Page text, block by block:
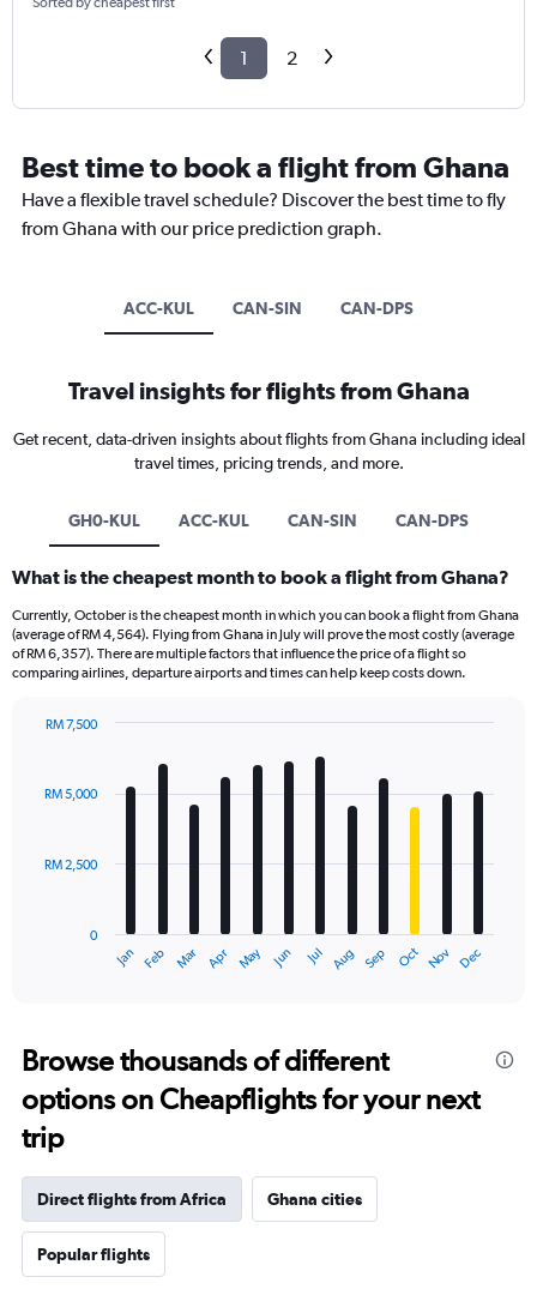
1 2
Best time to book a flight from Ghana
Have a flexible travel schedule? Discover the best time to fly
from Ghana with our price prediction graph.
ACC-KUL CAN-SIN CAN-DPS
Travel insights for flights from Ghana
Get recent, data-driven insights about flights from Ghana including ideal
travel times, pricing trends, and more.
GH0-KUL ACC-KUL CAN-SIN CAN-DPS
What is the cheapest month to book a flight from Ghana?
Currently, October is the cheapest month in which you can book a flight from Ghana
(average of RM 4,564). Flying from Ghana in July will prove the most costly (average
of RM 6,357). There are multiple factors that influence the price of a flight so
comparing airlines, departure airports and times can help keep costs down.
with
12
The
Range:
12
categories.
The
chart
1
axis
displaying
values.
Jan Feb Mar Apr May Jun Jul Aug Sep Oct Nov Dec
0
RM 2,500
RM 5,000
RM 7,500
Browse thousands of different
options on Cheapflights for your next
trip
Direct flights from Africa Ghana cities
Popular flights